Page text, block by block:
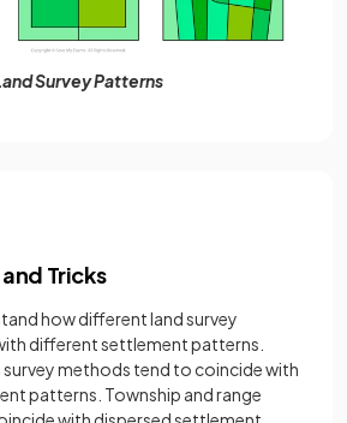
Survey Patterns
Tricks
how different land survey
different settlement patterns.
survey methods tend to coincide with
patterns. Township and range